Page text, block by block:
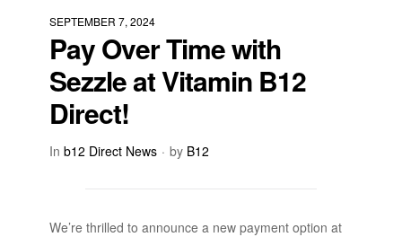
SEPTEMBER 7, 2024
Pay Over Time with
Sezzle at Vitamin B12
Direct!
In b12 Direct News by B12
We’re thrilled to announce a new payment option at